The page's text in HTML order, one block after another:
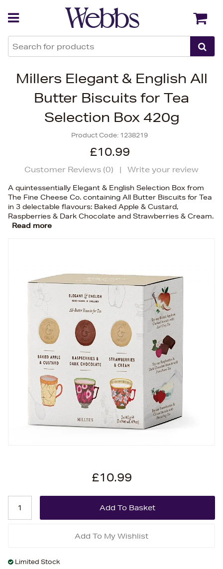
Millers Elegant & English All
Butter Biscuits for Tea
Selection Box 420g
Product Code: 1238219
£10.99
Customer Reviews (0) | Write your review
A quintessentially Elegant & English Selection Box from
The Fine Cheese Co. containing All Butter Biscuits for Tea
in 3 delectable flavours: Baked Apple & Custard,
Raspberries & Dark Chocolate and Strawberries & Cream.
Read more
£10.99
Add To My Wishlist
Limited Stock
Back Back